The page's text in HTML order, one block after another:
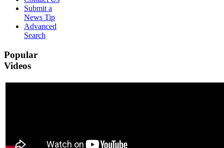
Submit a
News Tip
Advanced
Search
Popular
Videos